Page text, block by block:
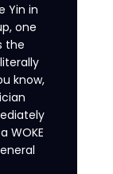
Yin in
one
the
know,
WOKE